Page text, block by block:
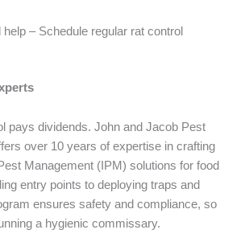
help – Schedule regular rat control
pays dividends. John and Jacob Pest
over 10 years of expertise in crafting
Management (IPM) solutions for food
entry points to deploying traps and
ensures safety and compliance, so
a hygienic commissary.